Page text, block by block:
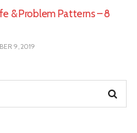
& Problem Patterns – 8
9, 2019